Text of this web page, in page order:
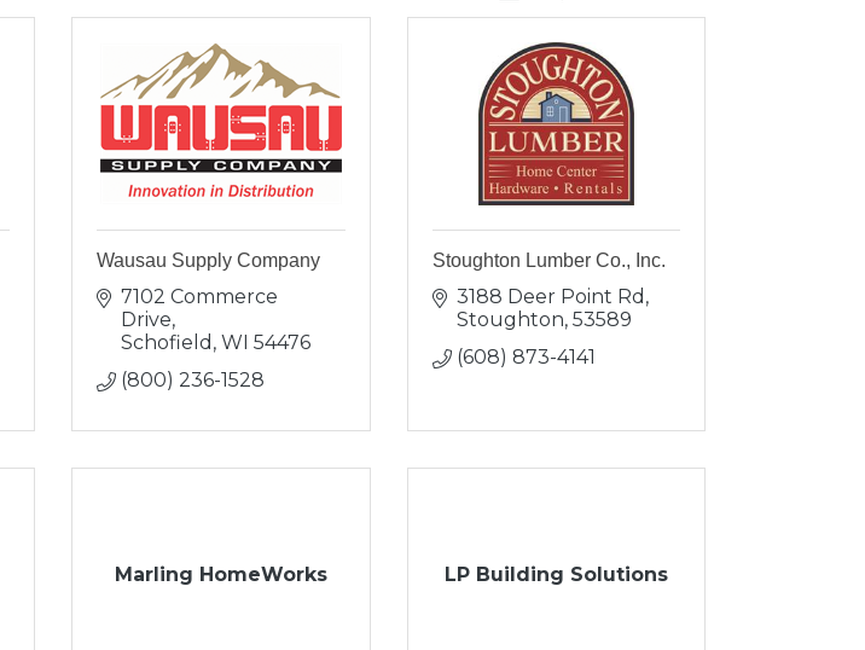
Wausau Supply Company
7102 Commerce
Drive
Schofield WI 54476
(800) 236-1528
Stoughton Lumber Co., Inc.
3188 Deer Point Rd
Stoughton 53589
(608) 873-4141
Marling HomeWorks LP Building Solutions